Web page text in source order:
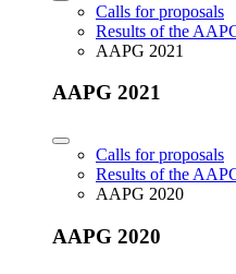
Calls for proposals
Results of the
AAPG 2021
AAPG 2021
Calls for proposals
Results of the
AAPG 2020
AAPG 2020